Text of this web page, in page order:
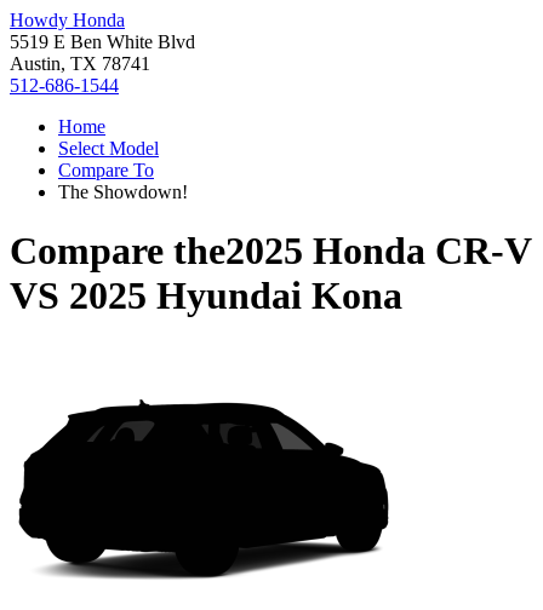
Howdy Honda
5519 E Ben White Blvd
Austin, TX 78741
512-686-1544
Home
Select Model
Compare To
The Showdown!
Compare the2025 Honda CR-V
VS 2025 Hyundai Kona